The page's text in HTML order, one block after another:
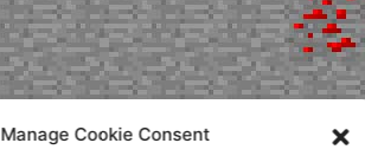
Manage Cookie Consent